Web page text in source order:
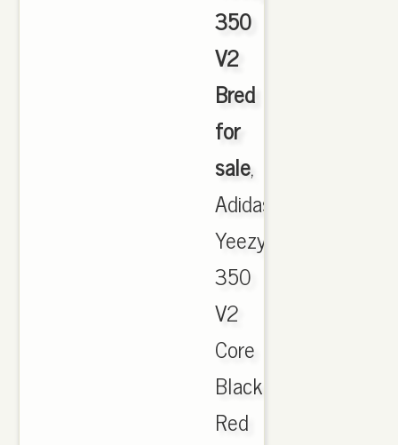
350
V2
Bred
for
sale,
Adidas
Yeezy
350
V2
Core
Black
Red